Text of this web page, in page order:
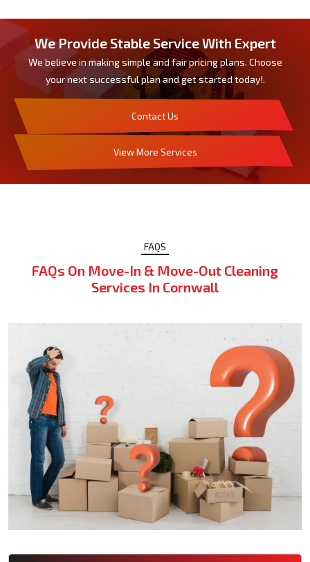
We Provide Stable Service With Expert
We believe in making simple and fair pricing plans. Choose
your next successful plan and get started today!.
Contact Us
View More Services
FAQS
FAQs On Move-In & Move-Out Cleaning
Services In Cornwall